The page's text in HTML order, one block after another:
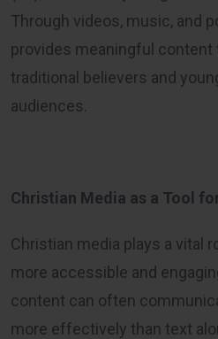
Through videos, music, and
provides meaningful content
traditional believers and
audiences.
Christian Media as a Tool
Christian media plays a vital
more accessible and
content can often
more effectively than text